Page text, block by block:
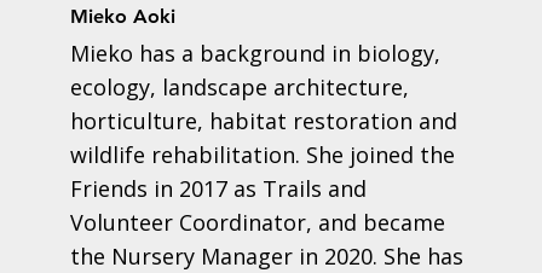
Mieko Aoki
Mieko has a background in biology,
ecology, landscape architecture,
horticulture, habitat restoration and
wildlife rehabilitation. She joined the
Friends in 2017 as Trails and
Volunteer Coordinator, and became
the Nursery Manager in 2020. She has